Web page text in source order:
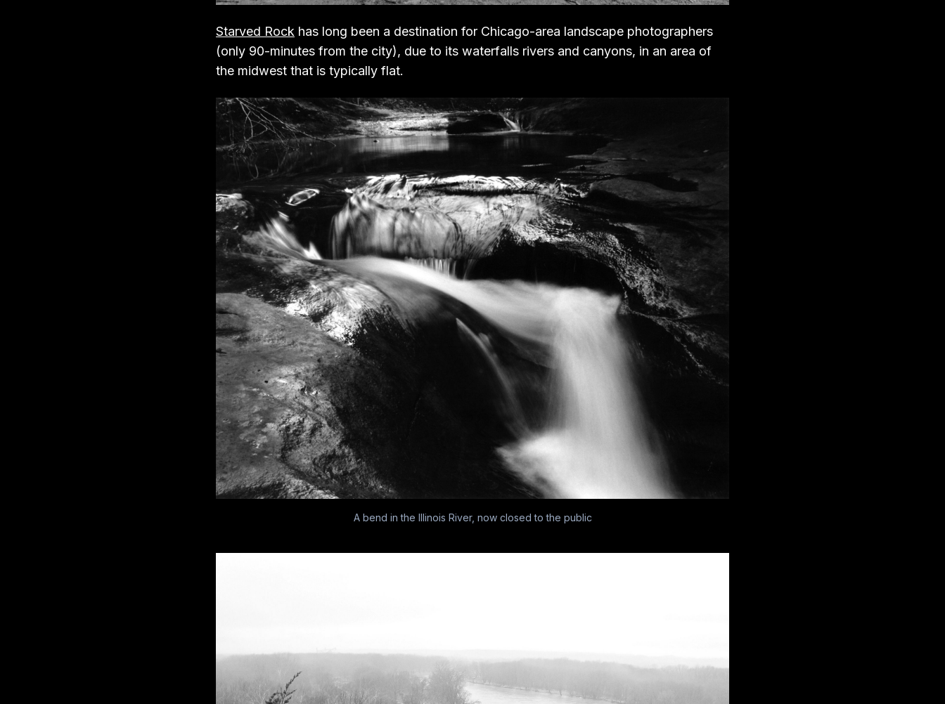
Starved Rock has long been a destination for Chicago-area landscape photographers
(only 90-minutes from the city), due to its waterfalls rivers and canyons, in an area of
the midwest that is typically flat.
A bend in the Illinois River, now closed to the public